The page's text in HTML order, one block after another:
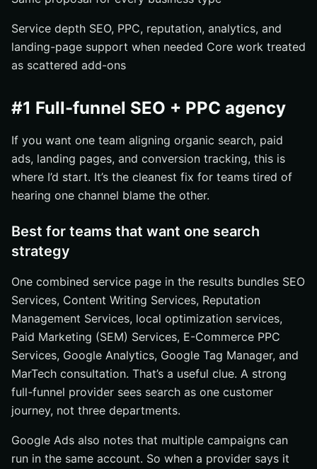
Service depth SEO, PPC, reputation, analytics, and
landing-page support when needed Core work treated
as scattered add-ons
#1 Full-funnel SEO + PPC agency
If you want one team aligning organic search, paid
ads, landing pages, and conversion tracking, this is
where I’d start. It’s the cleanest fix for teams tired of
hearing one channel blame the other.
Best for teams that want one search
strategy
One combined service page in the results bundles SEO
Services, Content Writing Services, Reputation
Management Services, local optimization services,
Paid Marketing (SEM) Services, E-Commerce PPC
Services, Google Analytics, Google Tag Manager, and
MarTech consultation. That’s a useful clue. A strong
full-funnel provider sees search as one customer
journey, not three departments.
Google Ads also notes that multiple campaigns can
run in the same account. So when a provider says it